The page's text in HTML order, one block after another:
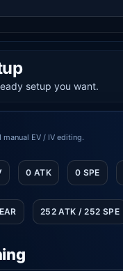
setup you want.
EV / IV editing.
0 ATK 0 SPE
252 ATK / 252 SPE